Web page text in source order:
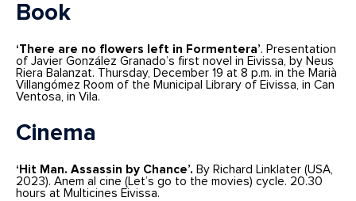
Book
‘There are no flowers left in Formentera’. Presentation
of Javier González Granado’s first novel in Eivissa, by Neus
Riera Balanzat. Thursday, December 19 at 8 p.m. in the Marià
Villangómez Room of the Municipal Library of Eivissa, in Can
Ventosa, in Vila.
Cinema
‘Hit Man. Assassin by Chance’. By Richard Linklater (USA,
2023). Anem al cine (Let’s go to the movies) cycle. 20.30
hours at Multicines Eivissa.